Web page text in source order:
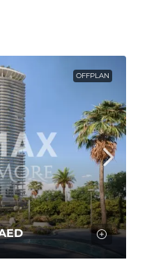
OFFPLAN